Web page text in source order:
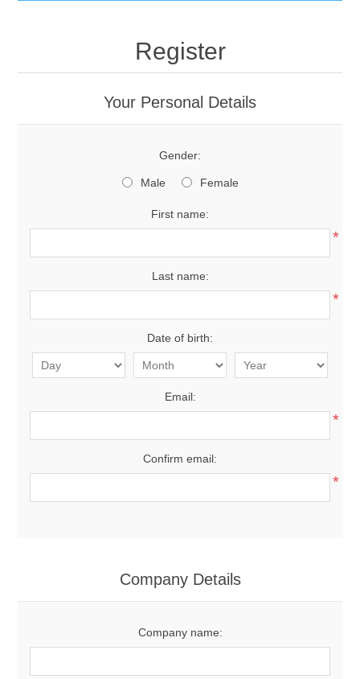
Register
Your Personal Details
Gender:
Male Female
First name:
*
Last name:
*
Date of birth:
Email:
*
Confirm email:
*
Company Details
Company name: